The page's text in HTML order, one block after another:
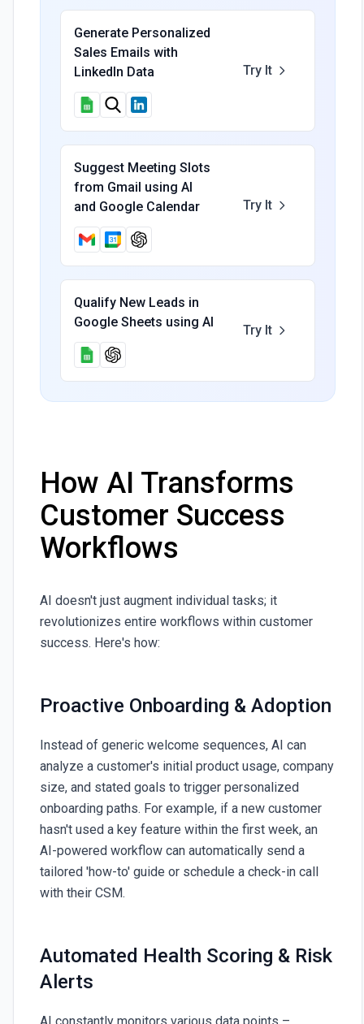
Generate Personalized
Sales Emails with
LinkedIn Data
Try It
Suggest Meeting Slots
from Gmail using AI
and Google Calendar
Try It
Qualify New Leads in
Google Sheets using AI
Try It
How AI Transforms
Customer Success
Workflows
AI doesn't just augment individual tasks; it
revolutionizes entire workflows within customer
success. Here's how:
Proactive Onboarding & Adoption
Instead of generic welcome sequences, AI can
analyze a customer's initial product usage, company
size, and stated goals to trigger personalized
onboarding paths. For example, if a new customer
hasn't used a key feature within the first week, an
AI-powered workflow can automatically send a
tailored 'how-to' guide or schedule a check-in call
with their CSM.
Automated Health Scoring & Risk
Alerts